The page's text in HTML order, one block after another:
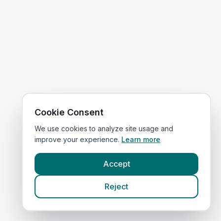
Cookie Consent
We use cookies to analyze site usage and
improve your experience. Learn more
Accept
Reject